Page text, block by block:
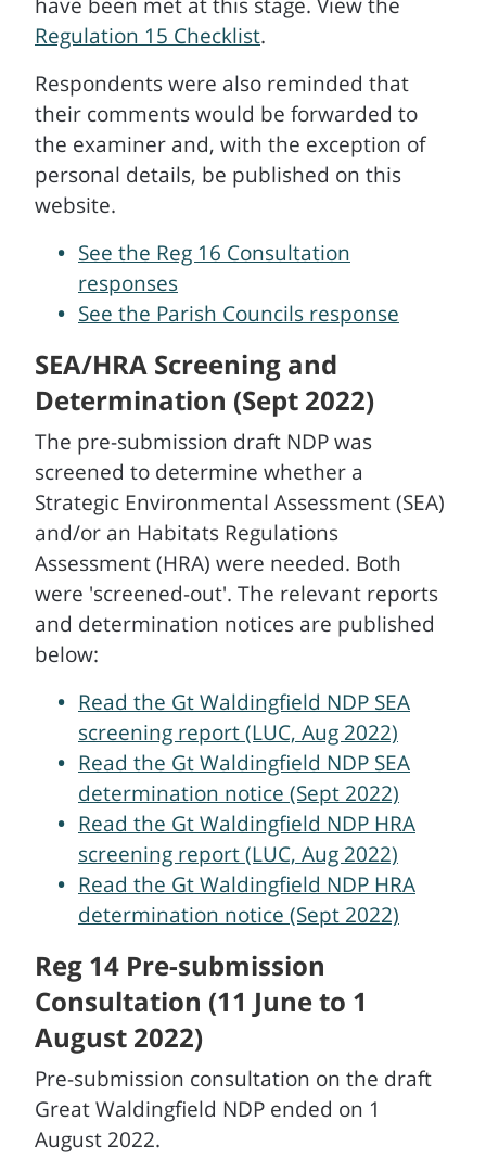
Regulation 15 Checklist.
Respondents were also reminded that
their comments would be forwarded to
the examiner and, with the exception of
personal details, be published on this
website.
See the Reg 16 Consultation
responses
See the Parish Councils response
SEA/HRA Screening and
Determination (Sept 2022)
The pre-submission draft NDP was
screened to determine whether a
Strategic Environmental Assessment (SEA)
and/or an Habitats Regulations
Assessment (HRA) were needed. Both
were 'screened-out'. The relevant reports
and determination notices are published
below:
Read the Gt Waldingfield NDP SEA
screening report (LUC, Aug 2022)
Read the Gt Waldingfield NDP SEA
determination notice (Sept 2022)
Read the Gt Waldingfield NDP HRA
screening report (LUC, Aug 2022)
Read the Gt Waldingfield NDP HRA
determination notice (Sept 2022)
Reg 14 Pre-submission
Consultation (11 June to 1
August 2022)
Pre-submission consultation on the draft
Great Waldingfield NDP ended on 1
August 2022.